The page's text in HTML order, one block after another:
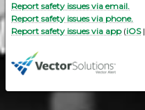
Report safety issues via email.
Report safety issues via phone.
Report safety issues via app(iOS|